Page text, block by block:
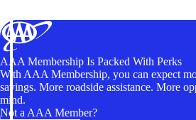
AAA Membership Is Packed With Perks
With AAA Membership, you can expect
savings. More roadside assistance. More
mind.
Not a AAA Member?